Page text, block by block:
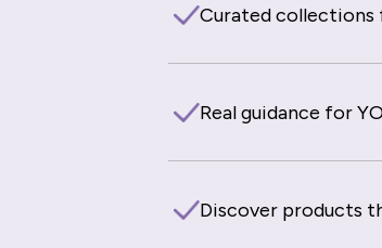
Curated collections
Real guidance for
Discover products